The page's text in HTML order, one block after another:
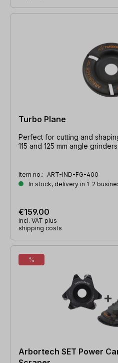
Turbo Plane
Perfect for cutting and
115 and 125 mm angle grinders
Item no.: ART-IND-FG-400
In stock, delivery in 1-2
€159.00
incl. VAT plus
shipping costs
%
Arbortech SET Power